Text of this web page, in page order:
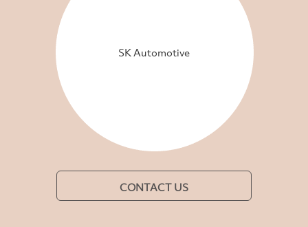
SK Automotive
CONTACT US